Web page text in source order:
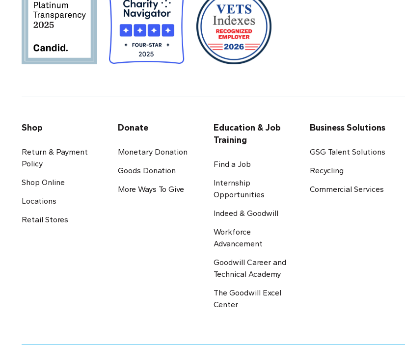
Shop
Return & Payment
Policy
Shop Online
Locations
Retail Stores
Donate
Monetary Donation
Goods Donation
More Ways To Give
Education & Job
Training
Find a Job
Internship
Opportunities
Indeed & Goodwill
Workforce
Advancement
Goodwill Career and
Technical Academy
The Goodwill Excel
Center
Business Solutions
GSG Talent Solutions
Recycling
Commercial Services